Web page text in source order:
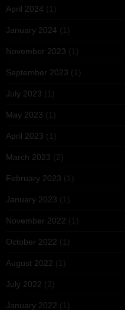
April 2024 (1)
January 2024 (1)
November 2023 (1)
September 2023 (1)
July 2023 (1)
May 2023 (1)
April 2023 (1)
March 2023 (2)
February 2023 (1)
January 2023 (1)
November 2022 (1)
October 2022 (1)
August 2022 (1)
July 2022 (2)
January 2022 (1)